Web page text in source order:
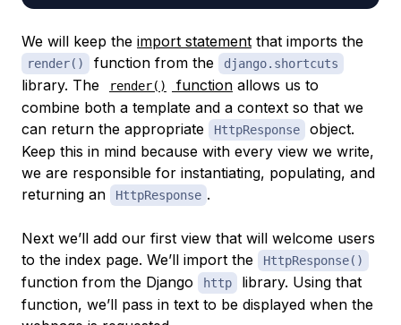
We will keep the import statement that imports the
render() function from the django.shortcuts
library. The render() function allows us to
combine both a template and a context so that we
can return the appropriate
HttpResponse
object.
Keep this in mind because with every view we write,
we are responsible for instantiating, populating, and
returning an
HttpResponse .
Next we’ll add our first view that will welcome users
to the index page. We’ll import the
HttpResponse()
function from the Django http
library. Using that
function, we’ll pass in text to be displayed when the